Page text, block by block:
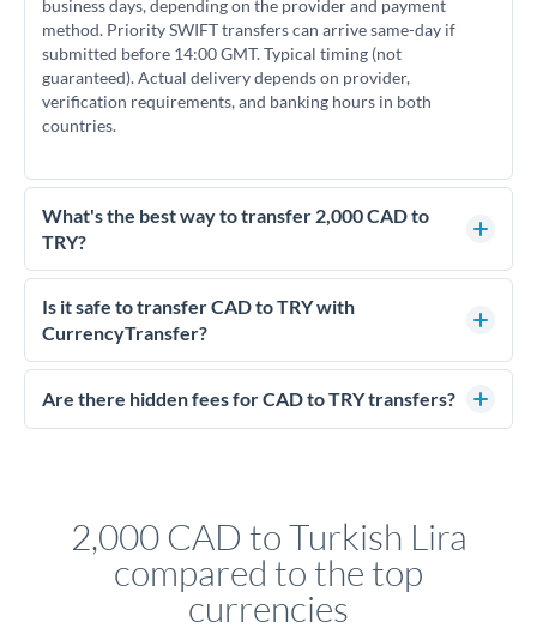
business days, depending on the provider and payment
method. Priority SWIFT transfers can arrive same-day if
submitted before 14:00 GMT. Typical timing (not
guaranteed). Actual delivery depends on provider,
verification requirements, and banking hours in both
countries.
What's the best way to transfer 2,000 CAD to
TRY?
For transfers of 2,000 CAD, comparing exchange rates is
essential as rate differences can significantly impact how
much TRY you receive. CurrencyTransfer connects you with
competitive rates, often better than high-street banks.
Is it safe to transfer CAD to TRY with
CurrencyTransfer?
Yes. CurrencyTransfer coordinates transfers through FCA-
regulated payment partners. Your funds are held in
Are there hidden fees for CAD to TRY transfers?
2,000 CAD to Turkish Lira
compared to the top
currencies